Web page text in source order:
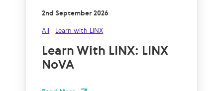
2nd September 2026
All Learn with LINX
Learn With LINX: LINX
NoVA